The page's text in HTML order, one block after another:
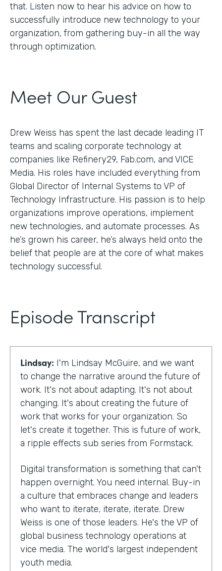
that. Listen now to hear his advice on how to
successfully introduce new technology to your
organization, from gathering buy-in all the way
through optimization.
Meet Our Guest
Drew Weiss has spent the last decade leading IT
teams and scaling corporate technology at
companies like Refinery29, Fab.com, and VICE
Media. His roles have included everything from
Global Director of Internal Systems to VP of
Technology Infrastructure. His passion is to help
organizations improve operations, implement
new technologies, and automate processes. As
he’s grown his career, he’s always held onto the
belief that people are at the core of what makes
technology successful.
Episode Transcript
Lindsay: I'm Lindsay McGuire, and we want
to change the narrative around the future of
work. It's not about adapting. It's not about
changing. It's about creating the future of
work that works for your organization. So
let's create it together. This is future of work,
a ripple effects sub series from Formstack.
Digital transformation is something that can't
happen overnight. You need internal. Buy-in
a culture that embraces change and leaders
who want to iterate, iterate, iterate. Drew
Weiss is one of those leaders. He's the VP of
global business technology operations at
vice media. The world's largest independent
youth media.